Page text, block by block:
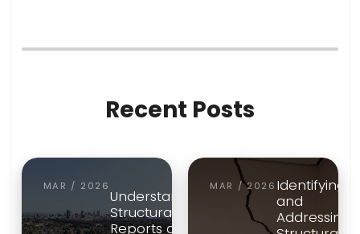
Recent Posts
MAR / 2026
Understanding
Structural
Reports and
MAR / 2026 Identifying
and
Addressing